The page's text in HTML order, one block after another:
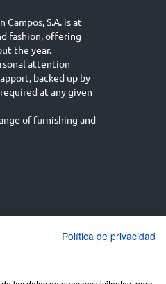
S.A. is at
fashion, offering
the year.
attention
backed up by
at any given
of furnishing and
English (UK)
Política de privacidad